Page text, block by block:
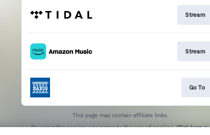
Stream
Stream
Go To
This page may contain affiliate links.
By using this service, you agree to the use of cookies.Click hereto